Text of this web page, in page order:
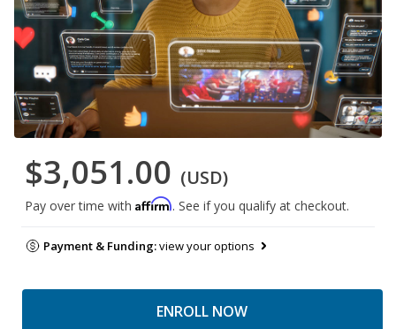
$3,051.00 (USD)
Pay over time with Affirm. See if you qualify at checkout.
Payment & Funding:view your options
ENROLL NOW